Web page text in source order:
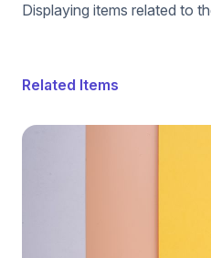
Displaying items related to
Related Items